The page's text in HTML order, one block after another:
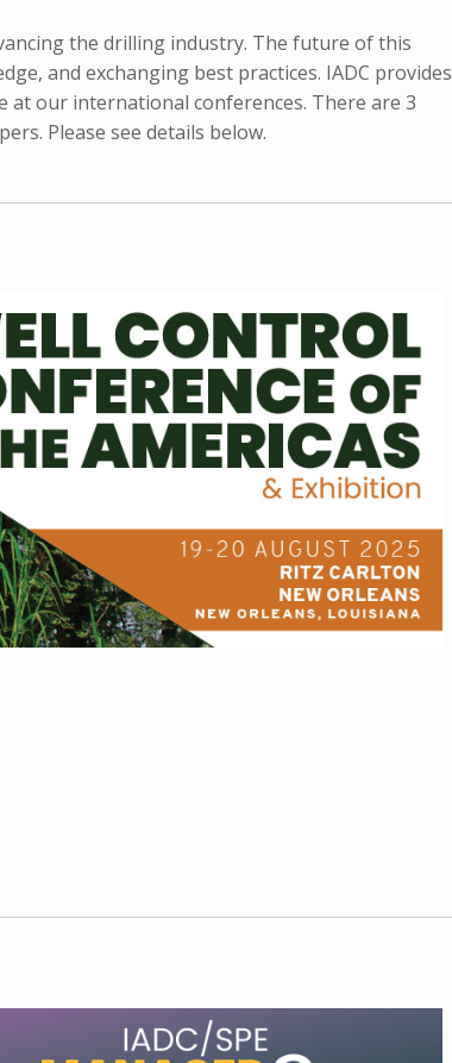
the drilling industry. The future of this
and exchanging best practices. IADC provides
our international conferences. There are 3
Please see details below.